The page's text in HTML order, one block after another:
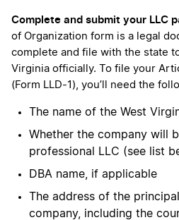
Complete and submit your LLC
of Organization form is a legal
complete and file with the state
Virginia officially. To file your
(Form LLD-1), you’ll need the
The name of the West
Whether the company will
professional LLC (see list
DBA name, if applicable
The address of the
company, including the